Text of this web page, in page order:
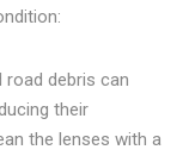
road debris can
their
the lenses with a